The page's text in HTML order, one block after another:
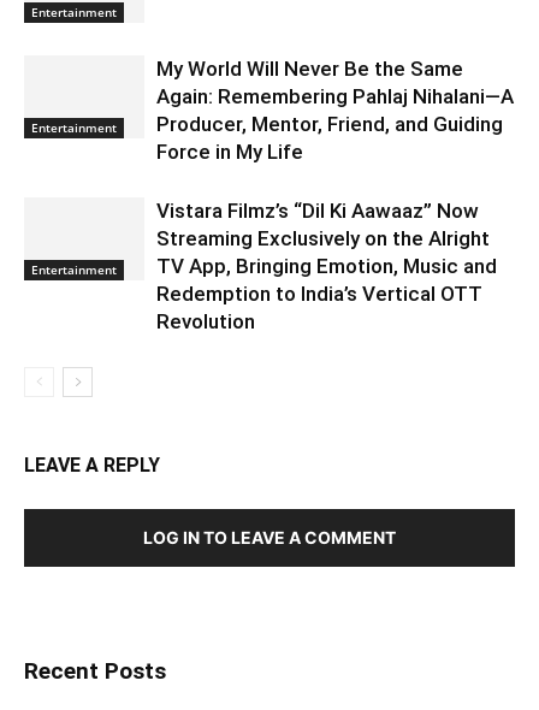
Entertainment
Entertainment
My World Will Never Be the Same
Again: Remembering Pahlaj Nihalani—A
Producer, Mentor, Friend, and Guiding
Force in My Life
Entertainment
Vistara Filmz’s “Dil Ki Aawaaz” Now
Streaming Exclusively on the Alright
TV App, Bringing Emotion, Music and
Redemption to India’s Vertical OTT
Revolution
LEAVE A REPLY
LOG IN TO LEAVE A COMMENT
Recent Posts